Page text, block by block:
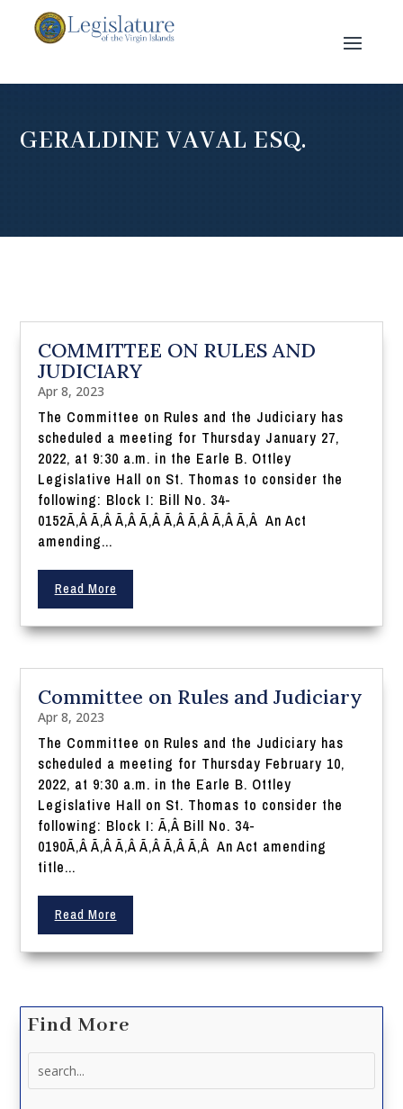
GERALDINE VAVAL ESQ.
COMMITTEE ON RULES AND
JUDICIARY
Apr 8, 2023
The Committee on Rules and the Judiciary has
scheduled a meeting for Thursday January 27,
2022, at 9:30 a.m. in the Earle B. Ottley
Legislative Hall on St. Thomas to consider the
following: Block I: Bill No. 34-
0152Ã‚Â Ã‚Â Ã‚Â Ã‚Â Ã‚Â Ã‚Â Ã‚Â Ã‚Â An Act
amending...
Read More
Committee on Rules and Judiciary
Apr 8, 2023
The Committee on Rules and the Judiciary has
scheduled a meeting for Thursday February 10,
2022, at 9:30 a.m. in the Earle B. Ottley
Legislative Hall on St. Thomas to consider the
following: Block I: Ã‚Â Bill No. 34-
0190Ã‚Â Ã‚Â Ã‚Â Ã‚Â Ã‚Â Ã‚Â An Act amending
title...
Read More
Find More